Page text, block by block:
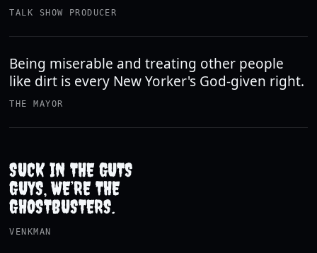
TALK SHOW PRODUCER
Being miserable and treating other people
like dirt is every New Yorker's God-given right.
THE MAYOR
SUCK IN THE GUTS
GUYS, WE’RE THE
GHOSTBUSTERS.
VENKMAN